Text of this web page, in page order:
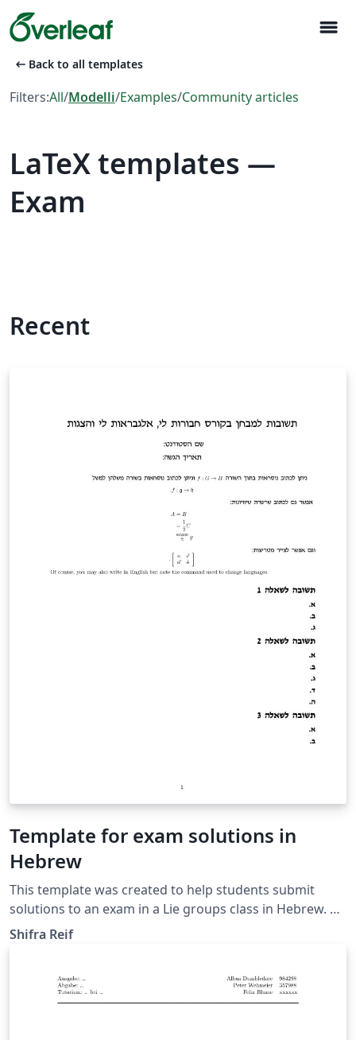
menu
arrow_left_alt Back to all templates
Filters:All/Modelli/Examples/Community articles
LaTeX templates —
Exam
Recent
Template for exam solutions in
Hebrew
This template was created to help students submit
solutions to an exam in a Lie groups class in Hebrew. Of
course, it could be used for other Hebrew classes as
Shifra Reif